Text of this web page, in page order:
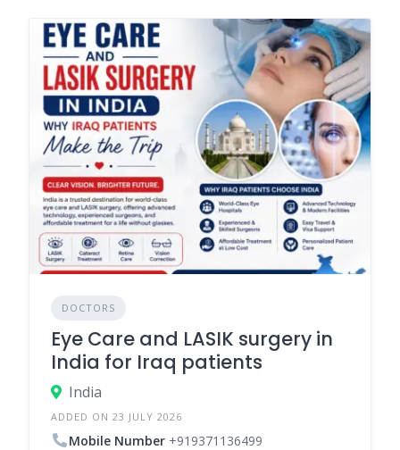
DOCTORS
Eye Care and LASIK surgery in
India for Iraq patients
India
ADDED ON 23 JULY 2026
Mobile Number +919371136499